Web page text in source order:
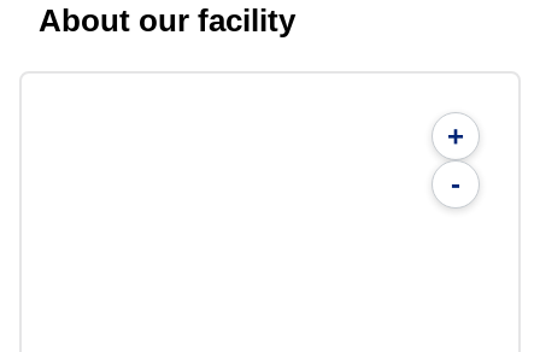
About our facility
+
-